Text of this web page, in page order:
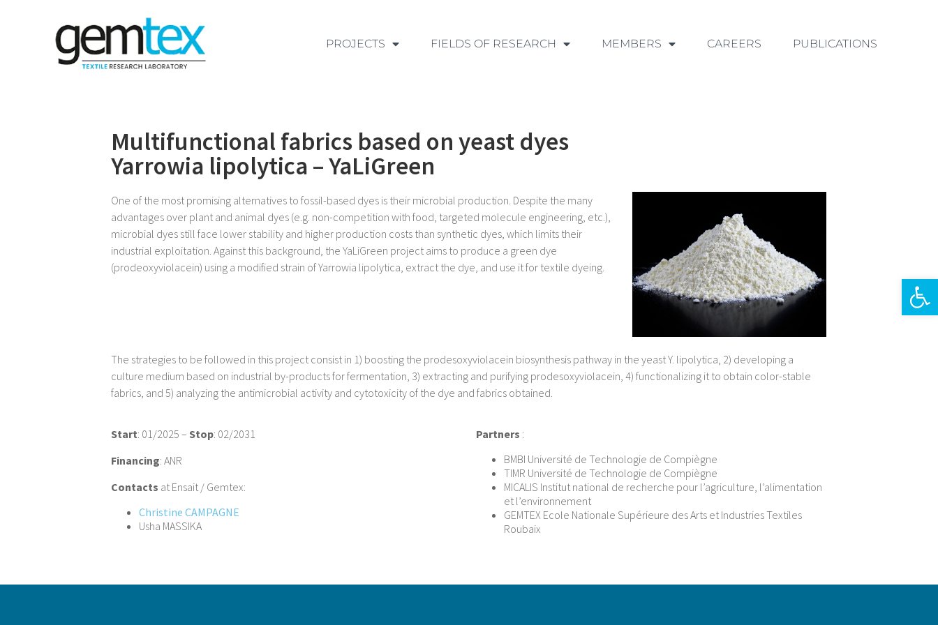
Ouvrir
PROJECTS FIELDS OF RESEARCH MEMBERS CAREERS PUBLICATIONS
Multifunctional fabrics based on yeast dyes
Yarrowia lipolytica – YaLiGreen
One of the most promising alternatives to fossil-based dyes is their microbial production. Despite the many
advantages over plant and animal dyes (e.g. non-competition with food, targeted molecule engineering, etc.),
microbial dyes still face lower stability and higher production costs than synthetic dyes, which limits their
industrial exploitation. Against this background, the YaLiGreen project aims to produce a green dye
(prodeoxyviolacein) using a modified strain of Yarrowia lipolytica, extract the dye, and use it for textile dyeing.
The strategies to be followed in this project consist in 1) boosting the prodesoxyviolacein biosynthesis pathway in the yeast Y. lipolytica, 2) developing a
culture medium based on industrial by-products for fermentation, 3) extracting and purifying prodesoxyviolacein, 4) functionalizing it to obtain color-stable
fabrics, and 5) analyzing the antimicrobial activity and cytotoxicity of the dye and fabrics obtained.
Start: 01/2025 – Stop: 02/2031
Financing: ANR
Contacts at Ensait / Gemtex:
Christine CAMPAGNE
Usha MASSIKA
Partners :
BMBI Université de Technologie de Compiègne
TIMR Université de Technologie de Compiègne
MICALIS Institut national de recherche pour l’agriculture, l’alimentation
et l’environnement
GEMTEX Ecole Nationale Supérieure des Arts et Industries Textiles
Roubaix